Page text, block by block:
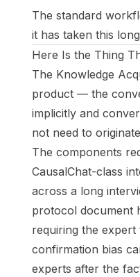
The standard
it has taken this
Here Is the Thing
The Knowledge
product — the
implicitly and
not need to
The components
CausalChat-class
across a long
protocol document
requiring the
confirmation bias
experts after the